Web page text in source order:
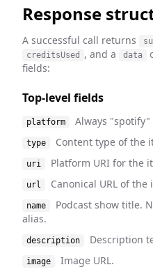
Response
A successful call returns
creditsUsed , and a data
fields:
Top-level fields
platform Always
type Content type of the
uri Platform URI for the
url Canonical URL of the
name
Podcast show title.
alias.
description Description
image Image URL.